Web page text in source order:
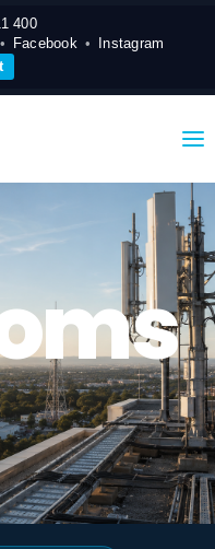
400
Facebook
Instagram